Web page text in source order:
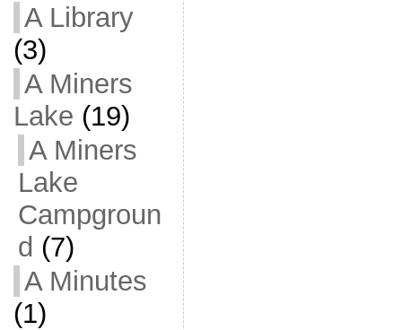
A Library
(3)
A Miners
Lake (19)
A Miners
Lake
Campgroun
d (7)
A Minutes
(1)